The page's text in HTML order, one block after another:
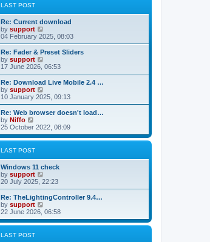
o
s
e
s
p
o
s
l
t
e
s
p
o
s
LAST POST
Re: Current download
by support
i
e
w
h
l
a
t
e
t
o
s
04 February 2025, 08:03
Re: Fader & Preset Sliders
by support
i
e
w
h
a
t
e
s
o
s
17 June 2026, 06:53
Re: Download Live Mobile 2.4 …
by support
i
e
w
h
l
e
s
p
o
s
10 January 2025, 09:13
Re: Web browser doesn't load…
by Niffo
e
w
t
l
a
t
e
s
t
p
o
s
t
25 October 2022, 08:09
LAST POST
Windows 11 check
by support
i
e
w
h
l
20 July 2025, 22:23
Re: TheLightingController 9.4…
by support
i
e
w
22 June 2026, 06:58
LAST POST